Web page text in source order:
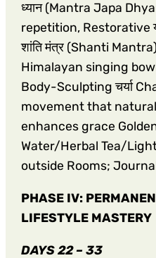
ध्यान (Mantra Japa
repetition, Restorative
शांति मंत्र (Shanti
Himalayan singing
Body-Sculpting चर्या
movement that
enhances grace
Water/Herbal Tea/
outside Rooms;
PHASE IV:
LIFESTYLE MASTERY
DAYS 22 – 33